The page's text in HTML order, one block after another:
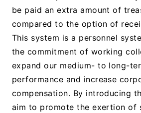
be paid an extra amount of
compared to the option of
This system is a personnel
the commitment of working
expand our medium- to long-
performance and increase
compensation. By introducing
aim to promote the exertion of